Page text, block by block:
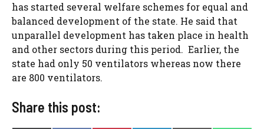
has started several welfare schemes for equal and
balanced development of the state. He said that
unparallel development has taken place in health
and other sectors during this period. Earlier, the
state had only 50 ventilators whereas now there
are 800 ventilators.
Share this post: